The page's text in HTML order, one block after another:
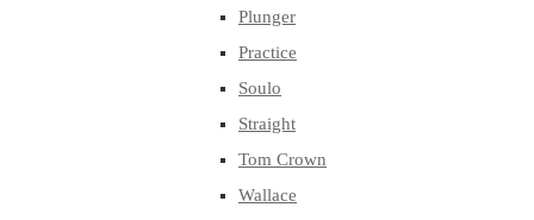
Plunger
Practice
Soulo
Straight
Tom Crown
Wallace